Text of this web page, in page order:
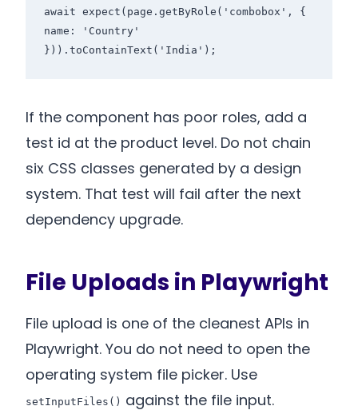
await expect(page.getByRole('combobox', {
name: 'Country'
If the component has poor roles, add a
test id at the product level. Do not chain
six CSS classes generated by a design
system. That test will fail after the next
dependency upgrade.
File Uploads in Playwright
File upload is one of the cleanest APIs in
Playwright. You do not need to open the
operating system file picker. Use
setInputFiles() against the file input.